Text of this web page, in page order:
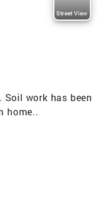
Street View
work has been
home..